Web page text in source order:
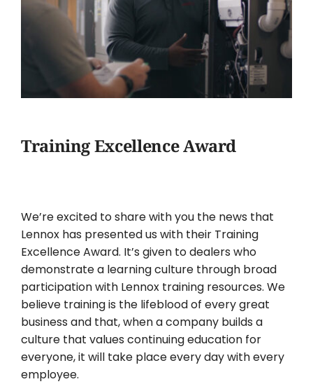
Training Excellence Award
We’re excited to share with you the news that
Lennox has presented us with their Training
Excellence Award. It’s given to dealers who
demonstrate a learning culture through broad
participation with Lennox training resources. We
believe training is the lifeblood of every great
business and that, when a company builds a
culture that values continuing education for
everyone, it will take place every day with every
employee.